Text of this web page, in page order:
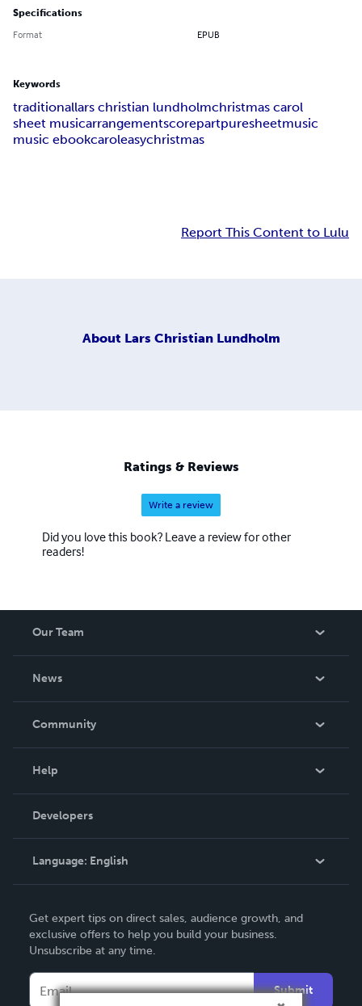
Specifications
Format EPUB
Keywords
traditionallars christian lundholmchristmas carol
sheet musicarrangementscorepartpuresheetmusic
music ebookcaroleasychristmas
Report This Content to Lulu
About Lars Christian Lundholm
Ratings & Reviews
Write a review
Did you love this book? Leave a review for other
readers!
Our Team
News
In The News
Community
Podcast
Help
Order Lookup
Knowledge Base
Contact Support
Developers
Language: English
Deutsch
Français
Get expert tips on direct sales, audience growth, and
exclusive offers to help you build your business.
Unsubscribe at any time.
Submit